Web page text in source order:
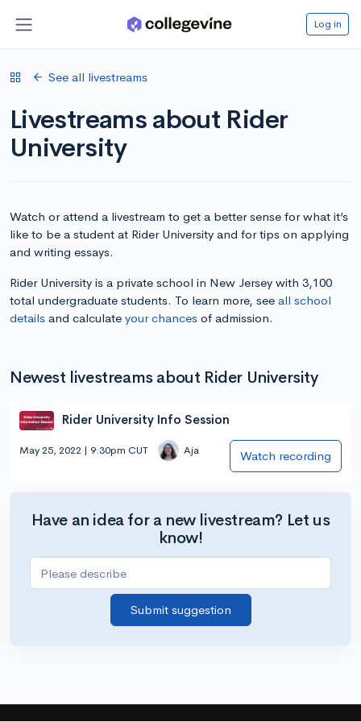
Log in
See all livestreams
Livestreams about Rider
University
Watch or attend a livestream to get a better sense for what it’s
like to be a student at Rider University and for tips on applying
and writing essays.
Rider University is a private school in New Jersey with 3,100
total undergraduate students. To learn more, see all school
details and calculate your chances of admission.
Newest livestreams about Rider University
Rider University Info Session
May 25, 2022 | 9:30pm CUT Aja Watch recording
Have an idea for a new livestream? Let us
know!